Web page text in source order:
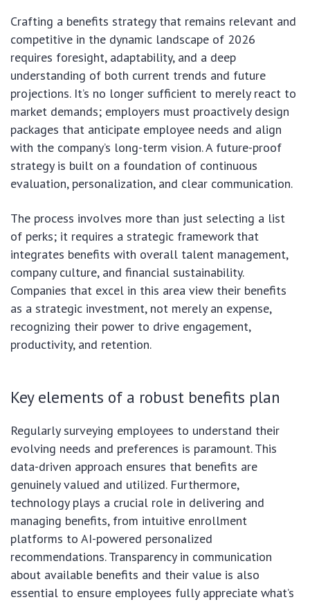
Crafting a benefits strategy that remains relevant and
competitive in the dynamic landscape of 2026
requires foresight, adaptability, and a deep
understanding of both current trends and future
projections. It’s no longer sufficient to merely react to
market demands; employers must proactively design
packages that anticipate employee needs and align
with the company’s long-term vision. A future-proof
strategy is built on a foundation of continuous
evaluation, personalization, and clear communication.
The process involves more than just selecting a list
of perks; it requires a strategic framework that
integrates benefits with overall talent management,
company culture, and financial sustainability.
Companies that excel in this area view their benefits
as a strategic investment, not merely an expense,
recognizing their power to drive engagement,
productivity, and retention.
Key elements of a robust benefits plan
Regularly surveying employees to understand their
evolving needs and preferences is paramount. This
data-driven approach ensures that benefits are
genuinely valued and utilized. Furthermore,
technology plays a crucial role in delivering and
managing benefits, from intuitive enrollment
platforms to AI-powered personalized
recommendations. Transparency in communication
about available benefits and their value is also
essential to ensure employees fully appreciate what’s